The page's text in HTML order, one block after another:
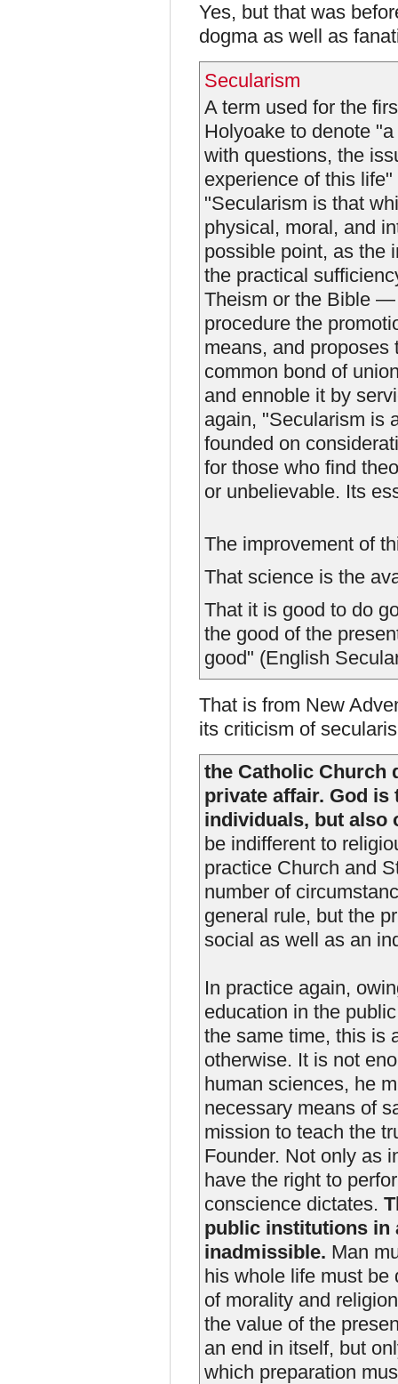
Yes, but that was
dogma as well as
Secularism
A term used for the
Holyoake to denote
with questions, the
experience of this
"Secularism is that
physical, moral, and
possible point, as the
the practical
Theism or the Bible
procedure the
means, and
common bond of
and ennoble it by
again, "Secularism is
founded on
for those who find
or unbelievable. Its
The improvement of
That science is the
That it is good to do
the good of the
good" (English
That is from New
its criticism of
the Catholic Church
private affair. God
individuals, but also
be indifferent to
practice Church and
number of
general rule, but the
social as well as an
In practice again,
education in the
the same time, this is
otherwise. It is not
human sciences, he
necessary means of
mission to teach the
Founder. Not only as
have the right to
conscience dictates.
public institutions in
inadmissible. Man
his whole life must be
of morality and
the value of the
an end in itself, but
which preparation